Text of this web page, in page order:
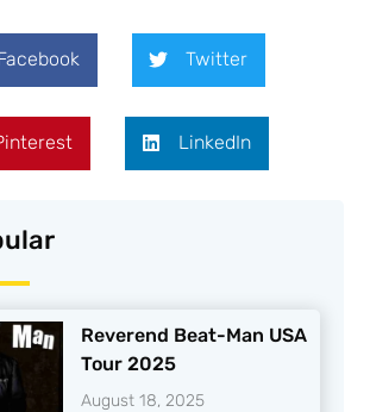
Twitter
LinkedIn
Reverend Beat-Man USA
Tour 2025
August 18, 2025